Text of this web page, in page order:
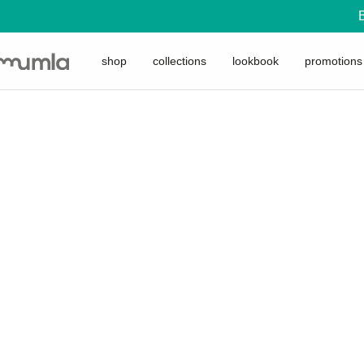
shop collections lookbook promotions